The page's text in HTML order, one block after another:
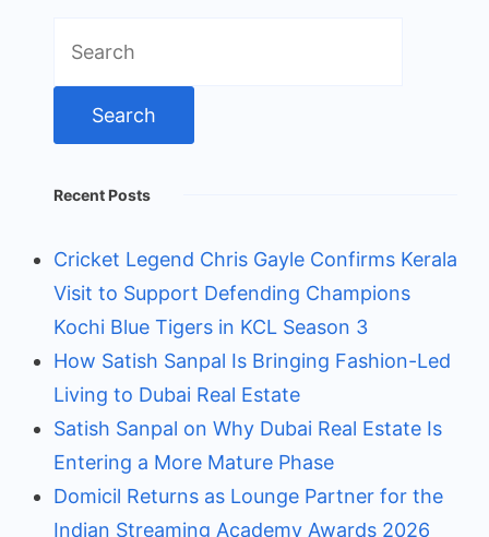
for:
Recent Posts
Cricket Legend Chris Gayle Confirms Kerala
Visit to Support Defending Champions
Kochi Blue Tigers in KCL Season 3
How Satish Sanpal Is Bringing Fashion-Led
Living to Dubai Real Estate
Satish Sanpal on Why Dubai Real Estate Is
Entering a More Mature Phase
Domicil Returns as Lounge Partner for the
Indian Streaming Academy Awards 2026